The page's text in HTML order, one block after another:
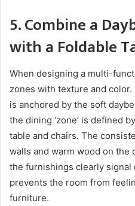
5. Combine a
with a Foldable
When designing a multi-
zones with texture and
is anchored by the soft
the dining ‘zone’ is defined
table and chairs. The
walls and warm wood on
the furnishings clearly signal
prevents the room from
furniture.